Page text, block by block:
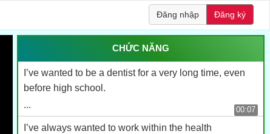
Đăng nhập Đăng ký
CHỨC NĂNG
I’ve wanted to be a dentist for a very long time, even
before high school.
...
00:07
I’ve always wanted to work within the health